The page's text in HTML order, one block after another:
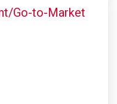
Go-to-Market